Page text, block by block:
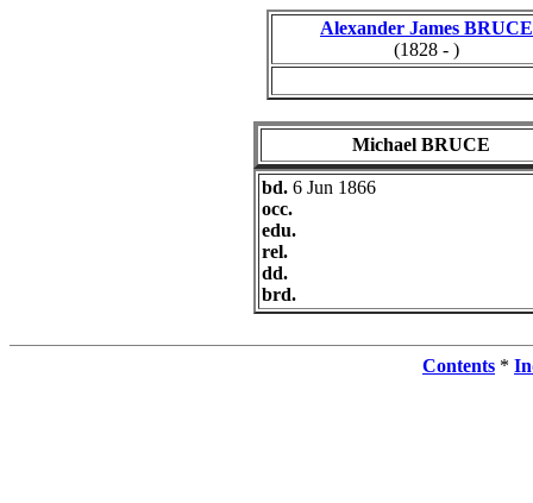
Alexander James BRUCE
(1828 - )
Michael BRUCE
bd. 6 Jun 1866
occ.
edu.
rel.
dd.
brd.
Contents *